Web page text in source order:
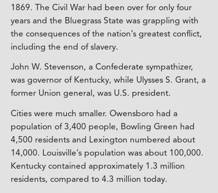
1869. The Civil War had been over for only four
years and the Bluegrass State was grappling with
the consequences of the nation’s greatest conflict,
including the end of slavery.
John W. Stevenson, a Confederate sympathizer,
was governor of Kentucky, while Ulysses S. Grant, a
former Union general, was U.S. president.
Cities were much smaller. Owensboro had a
population of 3,400 people, Bowling Green had
4,500 residents and Lexington numbered about
14,000. Louisville’s population was about 100,000.
Kentucky contained approximately 1.3 million
residents, compared to 4.3 million today.